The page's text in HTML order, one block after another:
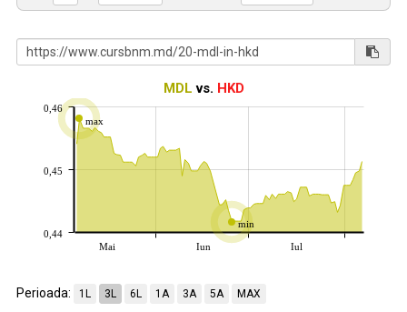
MDL vs. HKD
max
min
Mai Iun Iul
0,44
0,45
0,46
Perioada: 1L 3L 6L 1A 3A 5A MAX